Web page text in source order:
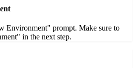
Environment" prompt. Make sure to
in the next step.